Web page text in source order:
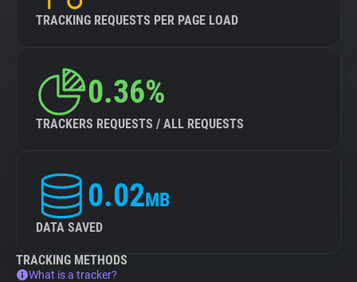
TRACKING REQUESTS PER PAGE LOAD
0.36%
TRACKERS REQUESTS / ALL REQUESTS
0.02MB
DATA SAVED
TRACKING METHODS
What is a tracker?